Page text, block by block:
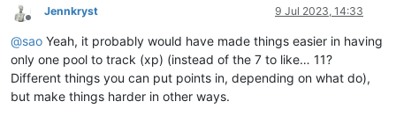
Offline
Jennkryst 9 Jul 2023, 14:33
@sao Yeah, it probably would have made things easier in having
only one pool to track (xp) (instead of the 7 to like… 11?
Different things you can put points in, depending on what do),
but make things harder in other ways.